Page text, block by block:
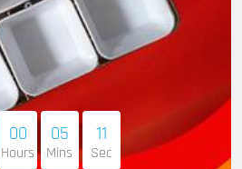
00
Hours
05
Mins
10
Sec